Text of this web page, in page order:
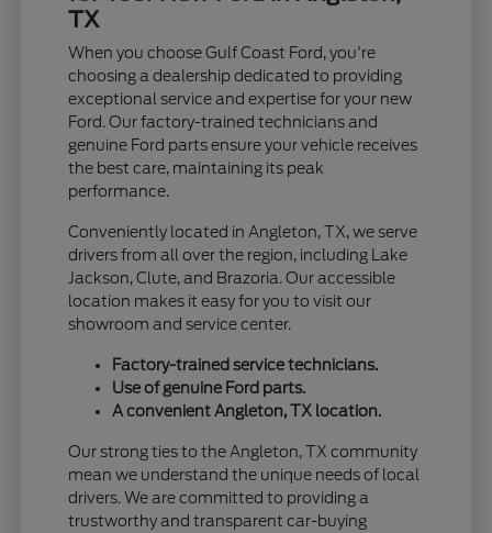
TX
When you choose Gulf Coast Ford, you're
choosing a dealership dedicated to providing
exceptional service and expertise for your new
Ford. Our factory-trained technicians and
genuine Ford parts ensure your vehicle receives
the best care, maintaining its peak
performance.
Conveniently located in Angleton, TX, we serve
drivers from all over the region, including Lake
Jackson, Clute, and Brazoria. Our accessible
location makes it easy for you to visit our
showroom and service center.
Factory-trained service technicians.
Use of genuine Ford parts.
A convenient Angleton, TX location.
Our strong ties to the Angleton, TX community
mean we understand the unique needs of local
drivers. We are committed to providing a
trustworthy and transparent car-buying